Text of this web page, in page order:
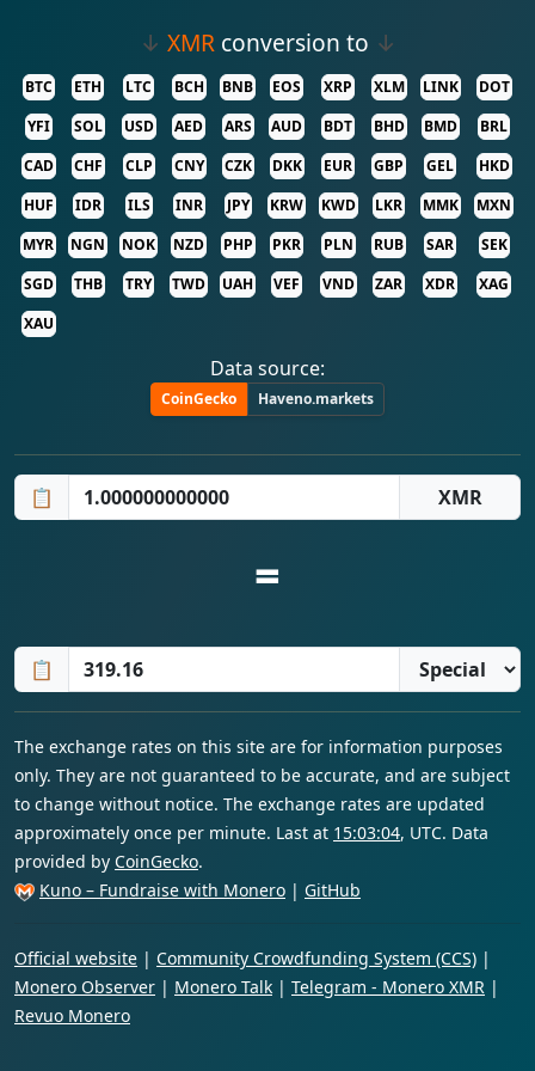
↓ XMRconversion to ↓
BTC ETH LTC BCH BNB EOS XRP XLM LINK
DOT
YFI
SOL USD AED ARS AUD BDT BHD BMD
BRL
CAD
CHF CLP CNY CZK DKK EUR GBP GEL
HKD
HUF
IDR ILS INR JPY KRW KWD LKR MMK
MXN
MYR
NGN NOK NZD PHP PKR PLN RUB SAR
SEK
SGD
THB TRY TWD UAH VEF VND ZAR XDR
XAG
XAU
Data source:
CoinGecko Haveno.markets
📋
=
📋
The exchange rates on this site are for information purposes
only. They are not guaranteed to be accurate, and are subject
to change without notice. The exchange rates are updated
approximately once per minute. Last at 15:03:04, UTC. Data
provided by CoinGecko.
Kuno – Fundraise with Monero | GitHub
Official website | Community Crowdfunding System (CCS) |
Monero Observer | Monero Talk | Telegram - Monero XMR |
Revuo Monero